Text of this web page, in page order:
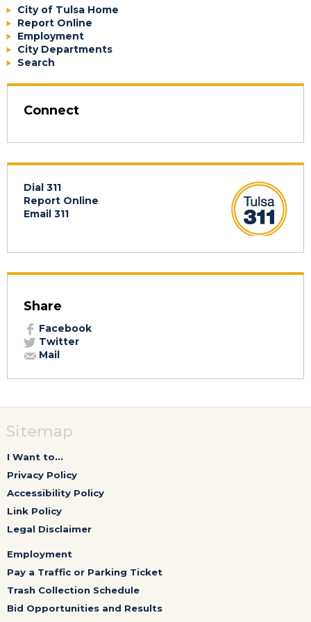
City of Tulsa Home
Report Online
Employment
City Departments
Search
Connect
Dial 311
Report Online
Email 311
Share
Facebook
Twitter
Mail
Sitemap
I Want to...
Privacy Policy
Accessibility Policy
Link Policy
Legal Disclaimer
Employment
Pay a Traffic or Parking Ticket
Trash Collection Schedule
Bid Opportunities and Results